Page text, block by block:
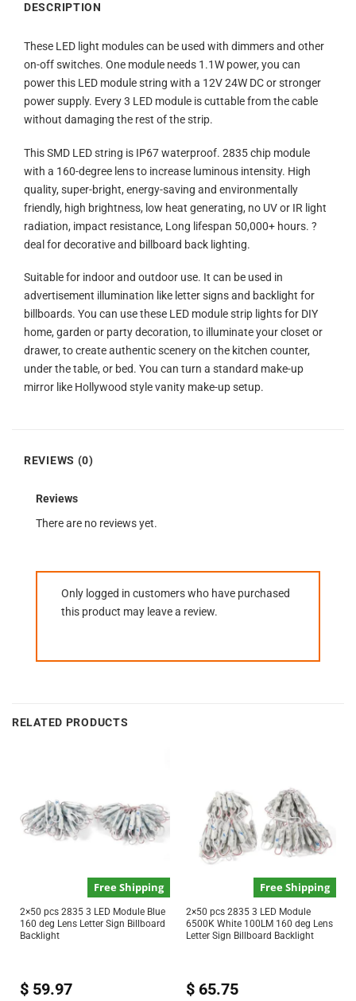
DESCRIPTION
These LED light modules can be used with dimmers and other
on-off switches. One module needs 1.1W power, you can
power this LED module string with a 12V 24W DC or stronger
power supply. Every 3 LED module is cuttable from the cable
without damaging the rest of the strip.
This SMD LED string is IP67 waterproof. 2835 chip module
with a 160-degree lens to increase luminous intensity. High
quality, super-bright, energy-saving and environmentally
friendly, high brightness, low heat generating, no UV or IR light
radiation, impact resistance, Long lifespan 50,000+ hours. ?
deal for decorative and billboard back lighting.
Suitable for indoor and outdoor use. It can be used in
advertisement illumination like letter signs and backlight for
billboards. You can use these LED module strip lights for DIY
home, garden or party decoration, to illuminate your closet or
drawer, to create authentic scenery on the kitchen counter,
under the table, or bed. You can turn a standard make-up
mirror like Hollywood style vanity make-up setup.
REVIEWS (0)
Reviews
There are no reviews yet.
Only logged in customers who have purchased
this product may leave a review.
RELATED PRODUCTS
Free Shipping
2×50 pcs 2835 3 LED Module Blue
160 deg Lens Letter Sign Billboard
Backlight
$59.97
Free Shipping
2×50 pcs 2835 3 LED Module
6500K White 100LM 160 deg Lens
Letter Sign Billboard Backlight
$65.75